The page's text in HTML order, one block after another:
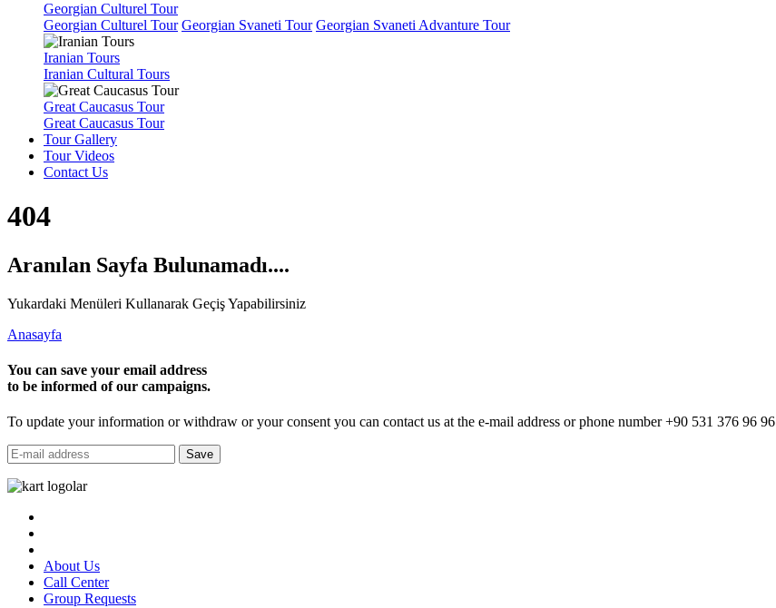
Georgian Culturel Tour
Georgian Culturel Tour Georgian Svaneti Tour Georgian Svaneti Advanture Tour
Iranian Tours
Iranian Cultural Tours
Great Caucasus Tour
Great Caucasus Tour
Tour Gallery
Tour Videos
Contact Us
404
Aranılan Sayfa Bulunamadı....
Yukardaki Menüleri Kullanarak Geçiş Yapabilirsiniz
Anasayfa
You can save your email address
to be informed of our campaigns.
To update your information or withdraw or your consent you can contact us at the e-mail address or phone number +90 531 376 96 96
About Us
Call Center
Group Requests